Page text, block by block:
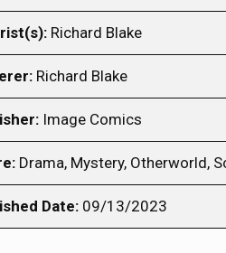
Richard Blake
Richard Blake
Image Comics
Drama, Mystery, Otherworld,
Date: 09/13/2023